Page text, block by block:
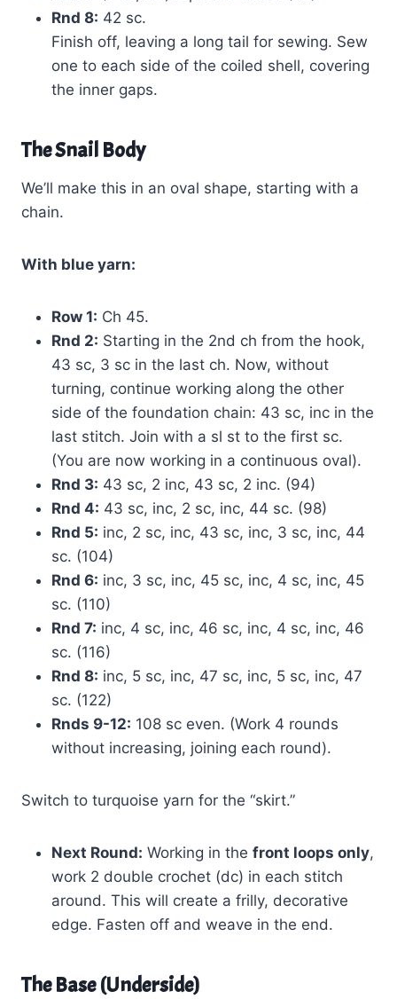
Rnd 8: 42 sc.
Finish off, leaving a long tail for sewing. Sew
one to each side of the coiled shell, covering
the inner gaps.
The Snail Body
We’ll make this in an oval shape, starting with a
chain.
With blue yarn:
Row 1: Ch 45.
Rnd 2: Starting in the 2nd ch from the hook,
43 sc, 3 sc in the last ch. Now, without
turning, continue working along the other
side of the foundation chain: 43 sc, inc in the
last stitch. Join with a sl st to the first sc.
(You are now working in a continuous oval).
Rnd 3: 43 sc, 2 inc, 43 sc, 2 inc. (94)
Rnd 4: 43 sc, inc, 2 sc, inc, 44 sc. (98)
Rnd 5: inc, 2 sc, inc, 43 sc, inc, 3 sc, inc, 44
sc. (104)
Rnd 6: inc, 3 sc, inc, 45 sc, inc, 4 sc, inc, 45
sc. (110)
Rnd 7: inc, 4 sc, inc, 46 sc, inc, 4 sc, inc, 46
sc. (116)
Rnd 8: inc, 5 sc, inc, 47 sc, inc, 5 sc, inc, 47
sc. (122)
Rnds 9-12: 108 sc even. (Work 4 rounds
without increasing, joining each round).
Switch to turquoise yarn for the “skirt.”
Next Round: Working in the front loops only,
work 2 double crochet (dc) in each stitch
around. This will create a frilly, decorative
edge. Fasten off and weave in the end.
The Base (Underside)